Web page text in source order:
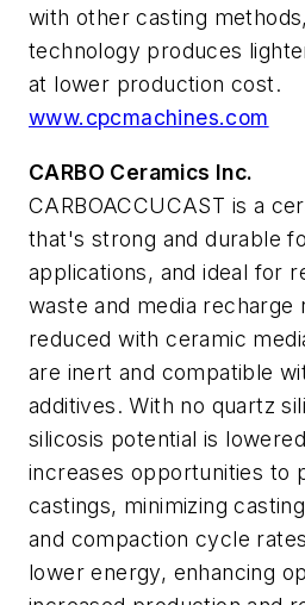
with other casting
technology produces
at lower production cost.
www.cpcmachines.com
CARBO Ceramics Inc.
CARBOACCUCAST is a
that's strong and durable
applications, and ideal for
waste and media recharge
reduced with ceramic
are inert and compatible
additives. With no quartz
silicosis potential is
increases opportunities to
castings, minimizing
and compaction cycle
lower energy, enhancing